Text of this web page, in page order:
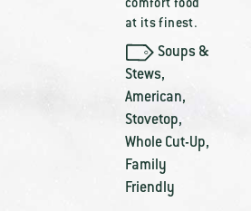
comfort food
at its finest.
Soups &
Stews,
American,
Stovetop,
Whole Cut-Up,
Family
Friendly